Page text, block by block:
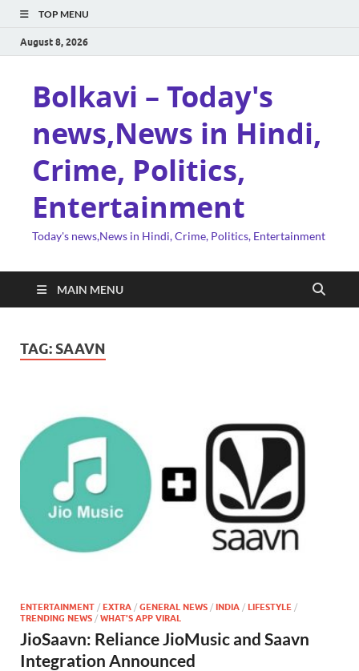
TOP MENU
August 8, 2026
Bolkavi – Today's
news,News in Hindi,
Crime, Politics,
Entertainment
Today's news,News in Hindi, Crime, Politics, Entertainment
MAIN MENU
TAG: SAAVN
ENTERTAINMENT / EXTRA / GENERAL NEWS / INDIA / LIFESTYLE /
TRENDING NEWS / WHAT'S APP VIRAL
JioSaavn: Reliance JioMusic and Saavn
Integration Announced